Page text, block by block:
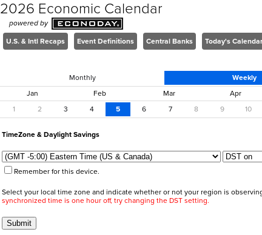
2026 Economic Calendar
powered by
U.S. & Intl Recaps Event Definitions Central Banks Today's Calendar
Monthly Weekly
Jan
Feb Mar Apr
1
2 3 4 5 6 7 8 9 10
TimeZone & Daylight Savings
Remember for this device.
Select your local time zone and indicate whether or not your region is
synchronized time is one hour off, try changing the DST setting.